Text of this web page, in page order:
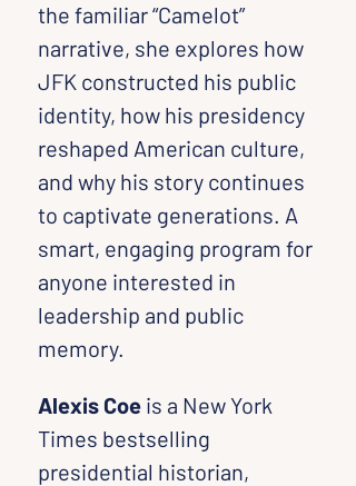
the familiar “Camelot”
narrative, she explores how
JFK constructed his public
identity, how his presidency
reshaped American culture,
and why his story continues
to captivate generations. A
smart, engaging program for
anyone interested in
leadership and public
memory.
Alexis Coe is a New York
Times bestselling
presidential historian,